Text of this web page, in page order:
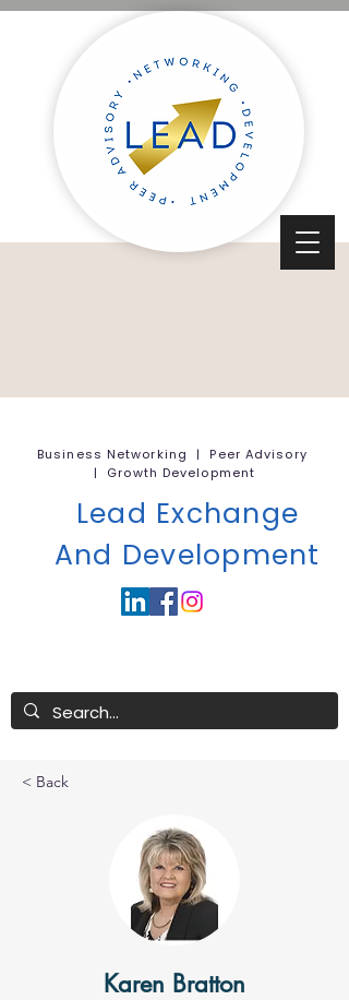
Business Networking | Peer Advisory
| Growth Development
Lead Exchange
And Development
< Back
Karen Bratton